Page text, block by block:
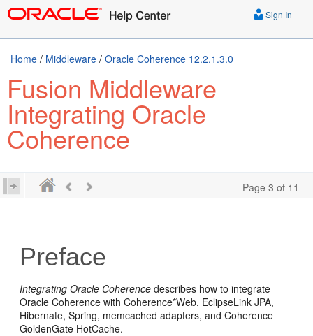
Sign In
Home / Middleware / Oracle Coherence 12.2.1.3.0
Fusion Middleware
Integrating Oracle
Coherence
Page 3 of 11
Preface
Integrating Oracle Coherence describes how to integrate
Oracle Coherence with Coherence*Web, EclipseLink JPA,
Hibernate, Spring, memcached adapters, and Coherence
GoldenGate HotCache.